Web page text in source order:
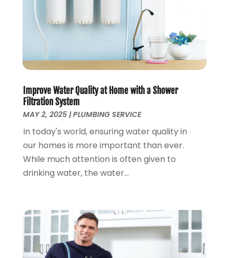
December 2023
(2)
October 2023
(2)
September 2023
August 2023(4)
June 2023(1)
May 2023(2)
April 2023(3)
March 2023(2)
January 2023(1)
October 2022(3)
August 2022(3)
June 2022(4)
March 2022
(1)
February 2022(1)
January 2022(1)
December 2021
Improve Water Quality at Home with a Shower
Filtration System
MAY 2, 2025|PLUMBING SERVICE
In today's world, ensuring water quality in
our homes is more important than ever.
While much attention is often given to
drinking water, the water...